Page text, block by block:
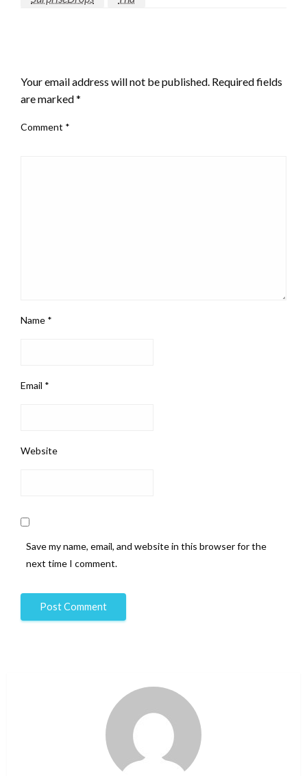
Your email address will not be published. Required fields
are marked*
Comment *
Name *
Email *
Website
Save my name, email, and website in this browser for the
next time I comment.